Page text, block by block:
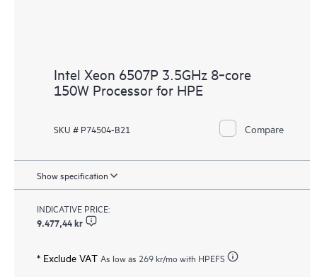
Intel Xeon 6507P 3.5GHz 8‑core
150W Processor for HPE
SKU # P74504-B21 Compare
Show specification
INDICATIVE PRICE:
9.477,44 kr
* Exclude VAT As low as 269 kr/mo with HPEFS